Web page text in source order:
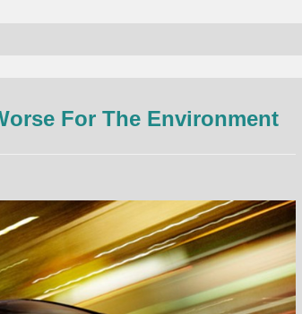
For The Environment